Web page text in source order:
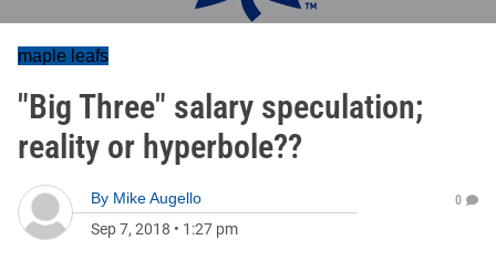
maple leafs
"Big Three" salary speculation;
reality or hyperbole??
By Mike Augello
Sep 7, 2018 • 1:27 pm
0